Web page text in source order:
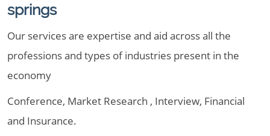
springs
Our services are expertise and aid across all the
professions and types of industries present in the
economy
Conference, Market Research , Interview, Financial
and Insurance.